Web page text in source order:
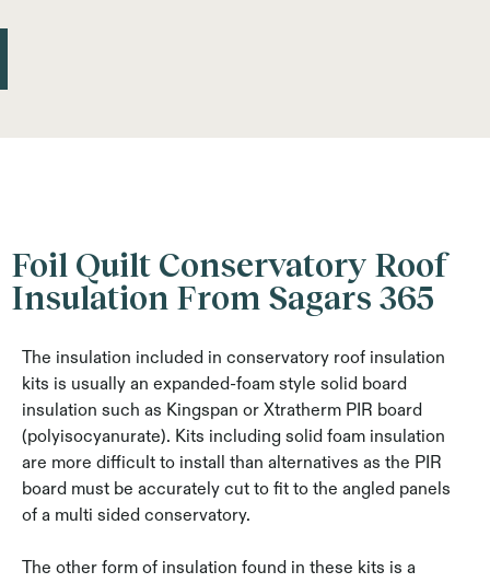
Foil Quilt Conservatory Roof
Insulation From Sagars 365
The insulation included in conservatory roof insulation
kits is usually an expanded-foam style solid board
insulation such as Kingspan or Xtratherm PIR board
(polyisocyanurate). Kits including solid foam insulation
are more difficult to install than alternatives as the PIR
board must be accurately cut to fit to the angled panels
of a multi sided conservatory.
The other form of insulation found in these kits is a